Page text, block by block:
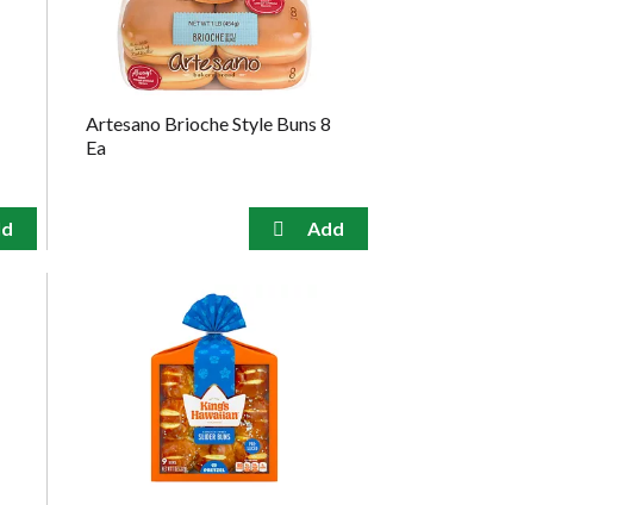
Artesano Brioche Style Buns 8
Ea